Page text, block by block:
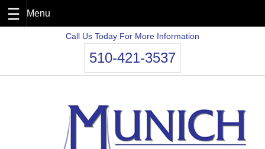
Call Us Today For More Information
510-421-3537